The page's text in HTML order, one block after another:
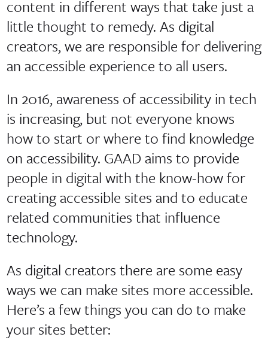
content in different ways that take just a
little thought to remedy. As digital
creators, we are responsible for delivering
an accessible experience to all users.
In 2016, awareness of accessibility in tech
is increasing, but not everyone knows
how to start or where to find knowledge
on accessibility. GAAD aims to provide
people in digital with the know-how for
creating accessible sites and to educate
related communities that influence
technology.
As digital creators there are some easy
ways we can make sites more accessible.
Here’s a few things you can do to make
your sites better: